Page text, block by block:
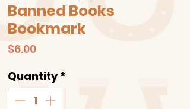
Banned Books
Bookmark
$6.00Price
Quantity *